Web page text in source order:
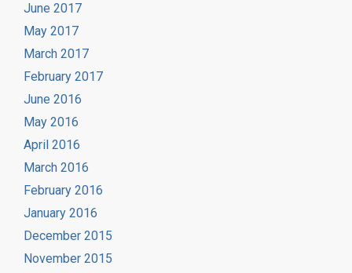
June 2017
May 2017
March 2017
February 2017
June 2016
May 2016
April 2016
March 2016
February 2016
January 2016
December 2015
November 2015